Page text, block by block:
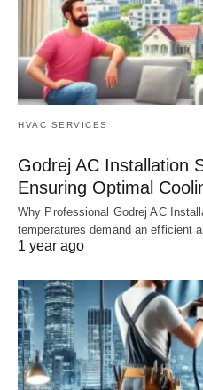
HVAC SERVICES
Godrej AC Installation
Ensuring Optimal
Why Professional Godrej AC
temperatures demand an efficient
1 year ago